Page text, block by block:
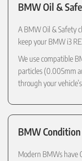
BMW Oil &
A BMW Oil & Safety
keep your BMW i3
We use compatible
particles (0.005mm
through your
BMW
Modern BMWs have